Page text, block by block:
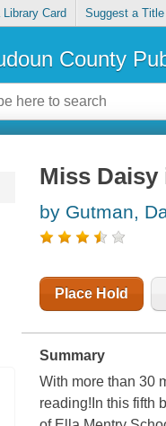
Card Suggest a Title
County
Miss
by Gutman,
Place Hold
Summary
With more than 30
reading!In this fifth